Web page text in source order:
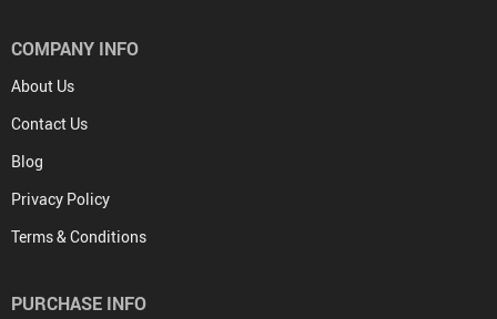
COMPANY INFO
About Us
Contact Us
Blog
Privacy Policy
Terms & Conditions
PURCHASE INFO